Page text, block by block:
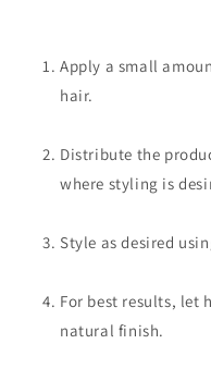
Apply a small
hair.
Distribute the
where styling is
Style as desired
For best results, let
natural finish.